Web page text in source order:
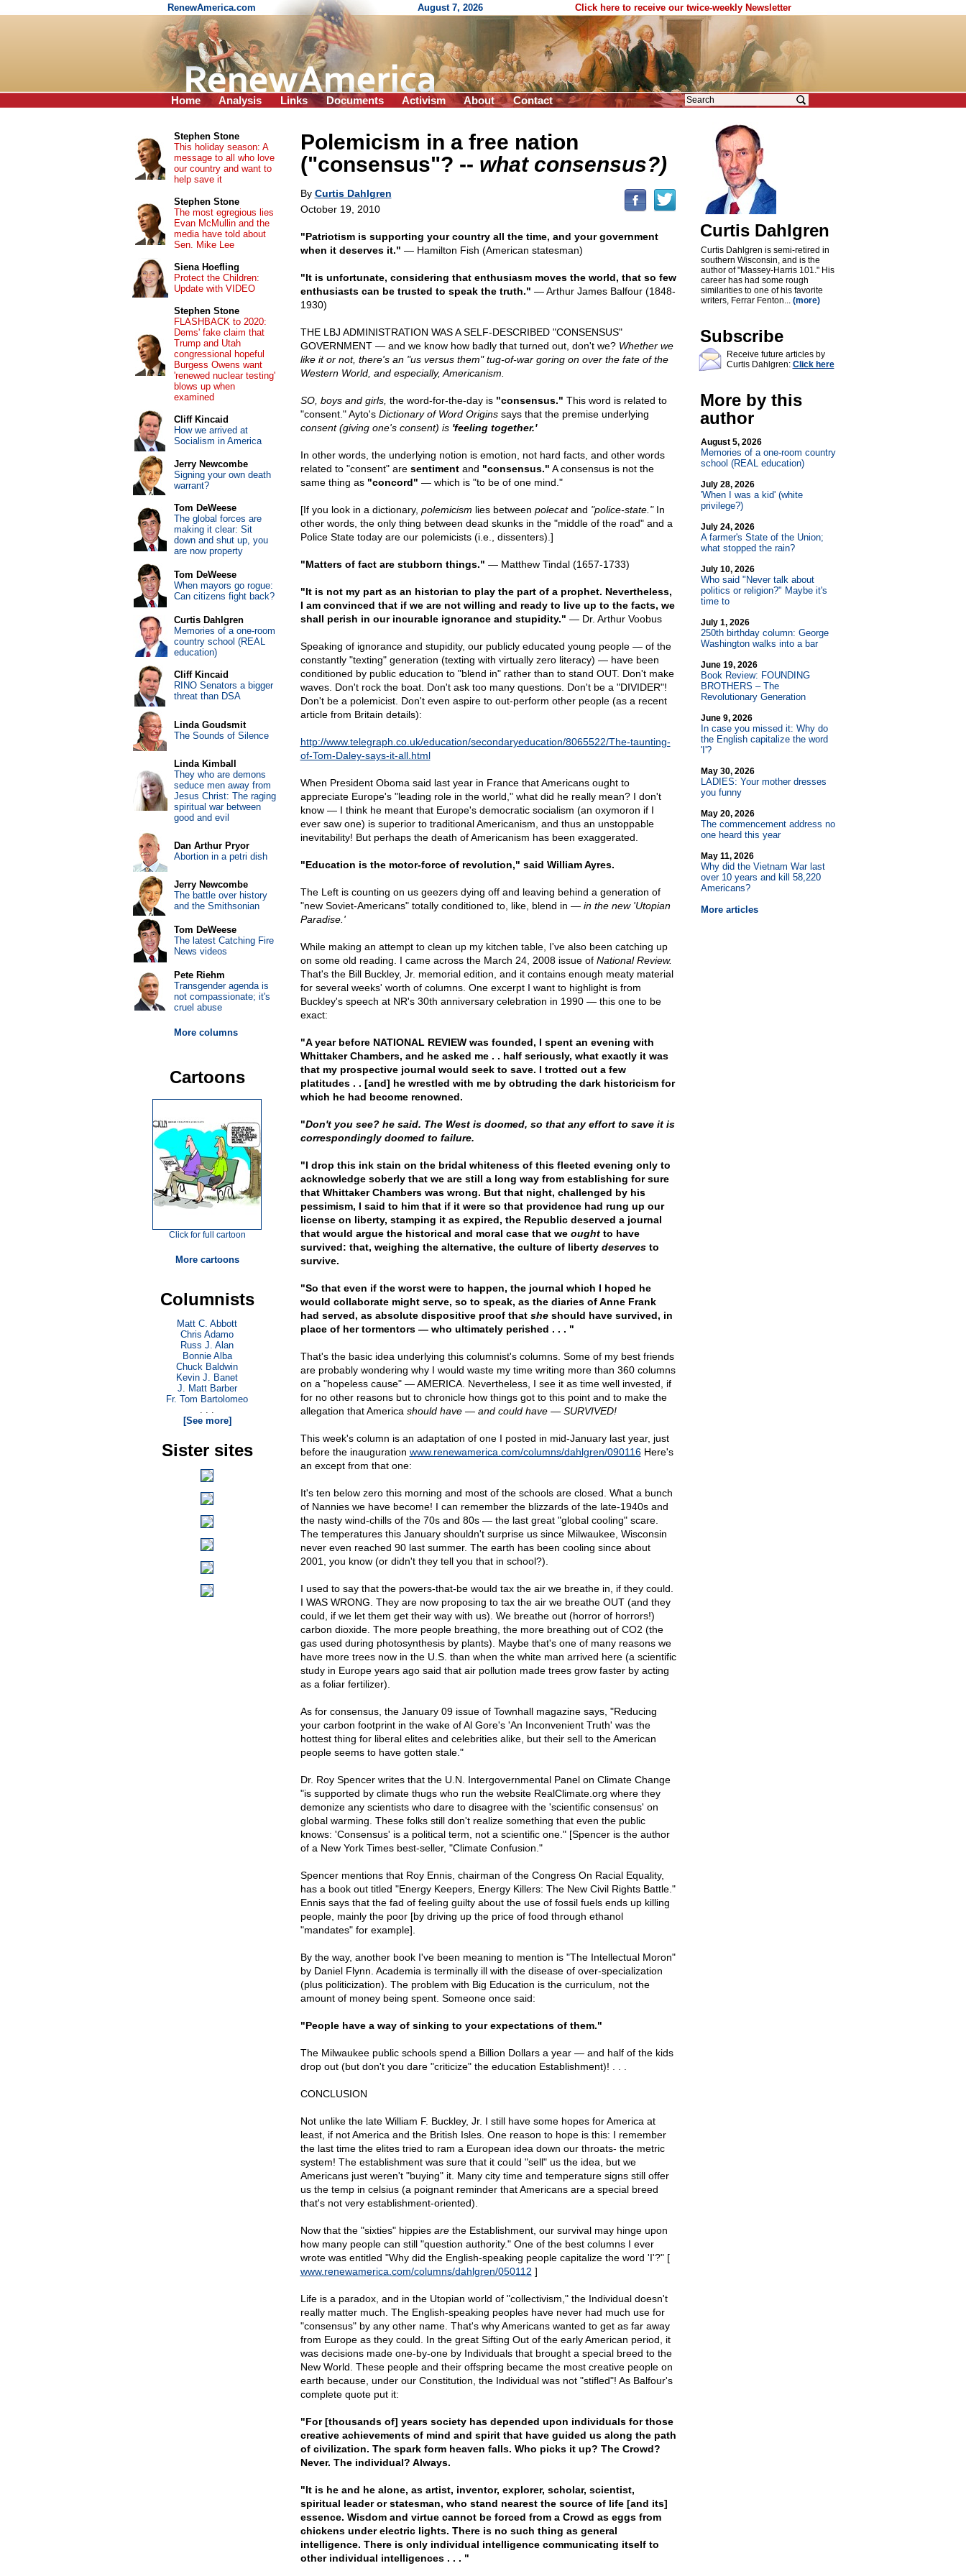
RenewAmerica.com August 7, 2026 Click here to receive our twice-weekly Newsletter
Home Analysis Links Documents Activism About Contact
Polemicism in a free nation
("consensus"? -- what consensus?)
By Curtis Dahlgren
October 19, 2010
"Patriotism is supporting your country all the time, and your government
when it deserves it." — Hamilton Fish (American statesman)
"It is unfortunate, considering that enthusiasm moves the world, that so few
enthusiasts can be trusted to speak the truth." — Arthur James Balfour (1848-
1930)
THE LBJ ADMINISTRATION WAS A SELF-DESCRIBED "CONSENSUS"
GOVERNMENT — and we know how badly that turned out, don't we? Whether we
like it or not, there's an "us versus them" tug-of-war goring on over the fate of the
Western World, and especially, Americanism.
SO, boys and girls, the word-for-the-day is "consensus." This word is related to
"consent." Ayto's Dictionary of Word Originssays that the premise underlying
consent (giving one's consent) is 'feeling together.'
In other words, the underlying notion is emotion, not hard facts, and other words
related to "consent" are sentimentand "consensus." A consensus is not the
same thing as "concord" — which is "to be of one mind."
[If you look in a dictionary, polemicism lies between polecatand "police-state."In
other words, the only thing between dead skunks in the "middle of the road" and a
Police State today are our polemicists (i.e., dissenters).]
"Matters of fact are stubborn things." — Matthew Tindal (1657-1733)
"It is not my part as an historian to play the part of a prophet. Nevertheless,
I am convinced that if we are not willing and ready to live up to the facts, we
shall perish in our incurable ignorance and stupidity." — Dr. Arthur Voobus
Speaking of ignorance and stupidity, our publicly educated young people — of the
constantly "texting" generation (texting with virtually zero literacy) — have been
conditioned by public education to "blend in" rather than to stand OUT. Don't make
waves. Don't rock the boat. Don't ask too many questions. Don't be a "DIVIDER"!
Don't be a polemicist. Don't even aspire to out-perform other people (as a recent
article from Britain details):
http://www.telegraph.co.uk/education/secondaryeducation/8065522/The-taunting-
of-Tom-Daley-says-it-all.html
When President Oboma said last year in France that Americans ought to
appreciate Europe's "leading role in the world," what did he really mean? I don't
know — I think he meant that Europe's democratic socialism (an oxymoron if I
ever saw one) is superior to traditional Americanism, and thus an unstoppable
inevitability! But perhaps the death of Americanism has been exaggerated.
"Education is the motor-force of revolution," said William Ayres.
The Left is counting on us geezers dying off and leaving behind a generation of
"new Soviet-Americans" totally conditioned to, like, blend in — in the new 'Utopian
Paradise.'
While making an attempt to clean up my kitchen table, I've also been catching up
on some old reading. I came across the March 24, 2008 issue of National Review.
That's the Bill Buckley, Jr. memorial edition, and it contains enough meaty material
for several weeks' worth of columns. One excerpt I want to highlight is from
Buckley's speech at NR's 30th anniversary celebration in 1990 — this one to be
exact:
"A year before NATIONAL REVIEW was founded, I spent an evening with
Whittaker Chambers, and he asked me . . half seriously, what exactly it was
that my prospective journal would seek to save. I trotted out a few
platitudes . . [and] he wrestled with me by obtruding the dark historicism for
which he had become renowned.
"Don't you see? he said. The West is doomed, so that any effort to save it is
correspondingly doomed to failure.
"I drop this ink stain on the bridal whiteness of this fleeted evening only to
acknowledge soberly that we are still a long way from establishing for sure
that Whittaker Chambers was wrong. But that night, challenged by his
pessimism, I said to him that if it were so that providence had rung up our
license on liberty, stamping it as expired, the Republic deserved a journal
that would argue the historical and moral case that we ought to have
survived: that, weighing the alternative, the culture of liberty deserves to
survive.
"So that even if the worst were to happen, the journal which I hoped he
would collaborate might serve, so to speak, as the diaries of Anne Frank
had served, as absolute dispositive proof that she should have survived, in
place of her tormentors — who ultimately perished . . . "
That's the basic idea underlying this columnist's columns. Some of my best friends
are probably wondering why I would waste my time writing more than 360 columns
on a "hopeless cause" — AMERICA. Nevertheless, I see it as time well invested, if
for no other reasons but to chronicle how things got to this point and to make the
allegation that America should have — and could have — SURVIVED!
This week's column is an adaptation of one I posted in mid-January last year, just
before the inauguration www.renewamerica.com/columns/dahlgren/090116Here's
an except from that one:
It's ten below zero this morning and most of the schools are closed. What a bunch
of Nannies we have become! I can remember the blizzards of the late-1940s and
the nasty wind-chills of the 70s and 80s — the last great "global cooling" scare.
The temperatures this January shouldn't surprise us since Milwaukee, Wisconsin
never even reached 90 last summer. The earth has been cooling since about
2001, you know (or didn't they tell you that in school?).
I used to say that the powers-that-be would tax the air we breathe in, if they could.
I WAS WRONG. They are now proposing to tax the air we breathe OUT (and they
could, if we let them get their way with us). We breathe out (horror of horrors!)
carbon dioxide. The more people breathing, the more breathing out of CO2 (the
gas used during photosynthesis by plants). Maybe that's one of many reasons we
have more trees now in the U.S. than when the white man arrived here (a scientific
study in Europe years ago said that air pollution made trees grow faster by acting
as a foliar fertilizer).
As for consensus, the January 09 issue of Townhall magazine says, "Reducing
your carbon footprint in the wake of Al Gore's 'An Inconvenient Truth' was the
hottest thing for liberal elites and celebrities alike, but their sell to the American
people seems to have gotten stale."
Dr. Roy Spencer writes that the U.N. Intergovernmental Panel on Climate Change
"is supported by climate thugs who run the website RealClimate.org where they
demonize any scientists who dare to disagree with the 'scientific consensus' on
global warming. These folks still don't realize something that even the public
knows: 'Consensus' is a political term, not a scientific one." [Spencer is the author
of a New York Times best-seller, "Climate Confusion."
Spencer mentions that Roy Ennis, chairman of the Congress On Racial Equality,
has a book out titled "Energy Keepers, Energy Killers: The New Civil Rights Battle."
Ennis says that the fad of feeling guilty about the use of fossil fuels ends up killing
people, mainly the poor [by driving up the price of food through ethanol
"mandates" for example].
By the way, another book I've been meaning to mention is "The Intellectual Moron"
by Daniel Flynn. Academia is terminally ill with the disease of over-specialization
(plus politicization). The problem with Big Education is the curriculum, not the
amount of money being spent. Someone once said:
"People have a way of sinking to your expectations of them."
The Milwaukee public schools spend a Billion Dollars a year — and half of the kids
drop out (but don't you dare "criticize" the education Establishment)! . . .
CONCLUSION
Not unlike the late William F. Buckley, Jr. I still have some hopes for America at
least, if not America and the British Isles. One reason to hope is this: I remember
the last time the elites tried to ram a European idea down our throats- the metric
system! The establishment was sure that it could "sell" us the idea, but we
Americans just weren't "buying" it. Many city time and temperature signs still offer
us the temp in celsius (a poignant reminder that Americans are a special breed
that's not very establishment-oriented).
Now that the "sixties" hippies arethe Establishment, our survival may hinge upon
how many people can still "question authority." One of the best columns I ever
wrote was entitled "Why did the English-speaking people capitalize the word 'I'?" [
www.renewamerica.com/columns/dahlgren/050112 ]
Life is a paradox, and in the Utopian world of "collectivism," the Individual doesn't
really matter much. The English-speaking peoples have never had much use for
"consensus" by any other name. That's why Americans wanted to get as far away
from Europe as they could. In the great Sifting Out of the early American period, it
was decisions made one-by-one by Individuals that brought a special breed to the
New World. These people and their offspring became the most creative people on
earth because, under our Constitution, the Individual was not "stifled"! As Balfour's
complete quote put it:
"For [thousands of] years society has depended upon individuals for those
creative achievements of mind and spirit that have guided us along the path
of civilization. The spark form heaven falls. Who picks it up? The Crowd?
Never. The individual? Always.
"It is he and he alone, as artist, inventor, explorer, scholar, scientist,
spiritual leader or statesman, who stand nearest the source of life [and its]
essence. Wisdom and virtue cannot be forced from a Crowd as eggs from
chickens under electric lights. There is no such thing as general
intelligence. There is only individual intelligence communicating itself to
other individual intelligences . . . "
Curtis Dahlgren
Curtis Dahlgren is semi-retired in
southern Wisconsin, and is the
author of "Massey-Harris 101." His
career has had some rough
similarities to one of his favorite
writers, Ferrar Fenton... (more)
Subscribe
Receive future articles by
Curtis Dahlgren: Click here
More by this
author
August 5, 2026
Memories of a one-room country
school (REAL education)
July 28, 2026
'When I was a kid' (white
privilege?)
July 24, 2026
A farmer's State of the Union;
what stopped the rain?
July 10, 2026
Who said "Never talk about
politics or religion?" Maybe it's
time to
July 1, 2026
250th birthday column: George
Washington walks into a bar
June 19, 2026
Book Review: FOUNDING
BROTHERS – The
Revolutionary Generation
June 9, 2026
In case you missed it: Why do
the English capitalize the word
'I'?
May 30, 2026
LADIES: Your mother dresses
you funny
May 20, 2026
The commencement address no
one heard this year
May 11, 2026
Why did the Vietnam War last
over 10 years and kill 58,220
Americans?
More articles
Stephen Stone
This holiday season: A
message to all who love
our country and want to
help save it
Stephen Stone
The most egregious lies
Evan McMullin and the
media have told about
Sen. Mike Lee
Siena Hoefling
Protect the Children:
Update with VIDEO
Stephen Stone
FLASHBACK to 2020:
Dems' fake claim that
Trump and Utah
congressional hopeful
Burgess Owens want
'renewed nuclear testing'
blows up when
examined
Cliff Kincaid
How we arrived at
Socialism in America
Jerry Newcombe
Signing your own death
warrant?
Tom DeWeese
The global forces are
making it clear: Sit
down and shut up, you
are now property
Tom DeWeese
When mayors go rogue:
Can citizens fight back?
Curtis Dahlgren
Memories of a one-room
country school (REAL
education)
Cliff Kincaid
RINO Senators a bigger
threat than DSA
Linda Goudsmit
The Sounds of Silence
Linda Kimball
They who are demons
seduce men away from
Jesus Christ: The raging
spiritual war between
good and evil
Dan Arthur Pryor
Abortion in a petri dish
Jerry Newcombe
The battle over history
and the Smithsonian
Tom DeWeese
The latest Catching Fire
News videos
Pete Riehm
Transgender agenda is
not compassionate; it's
cruel abuse
More columns
Cartoons
Click for full cartoon
More cartoons
Columnists
Matt C. Abbott
Chris Adamo
Russ J. Alan
Bonnie Alba
Chuck Baldwin
Kevin J. Banet
J. Matt Barber
Fr. Tom Bartolomeo
. . .
[See more]
Sister sites